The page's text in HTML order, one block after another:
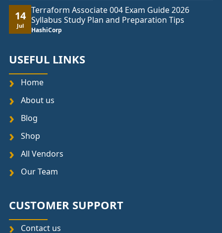
14
Jul
Terraform Associate 004 Exam Guide 2026
Syllabus Study Plan and Preparation Tips
HashiCorp
USEFUL LINKS
Home
About us
Blog
Shop
All Vendors
Our Team
CUSTOMER SUPPORT
Contact us